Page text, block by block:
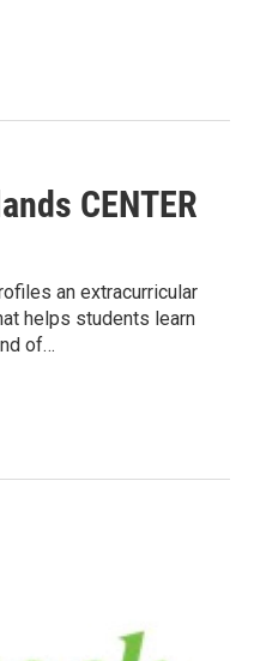
CENTER
an extracurricular
helps students learn
of…